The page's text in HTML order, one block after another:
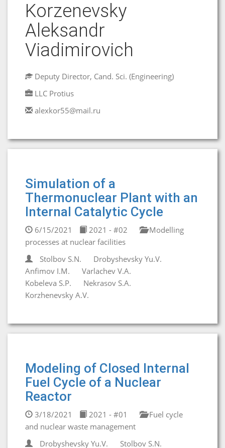
Korzеnevsky
Aleksandr
Viadimirovich
Deputy Director, Cand. Sci. (Engineering)
LLC Protius
alexkor55@mail.ru
Simulation of a
Thermonuclear Plant with an
Internal Catalytic Cycle
6/15/2021 2021 - #02
Modelling
processes at nuclear facilities
Stolbov S.N.
Drobyshevsky Yu.V.
Anfimov I.M.
Varlachev V.A.
Kobeleva S.P.
Nekrasov S.A.
Korzhenevsky A.V.
Modeling of Closed Internal
Fuel Cycle of a Nuclear
Reactor
3/18/2021 2021 - #01
Fuel cycle
and nuclear waste management
Drobyshevsky Yu.V.
Stolbov S.N.